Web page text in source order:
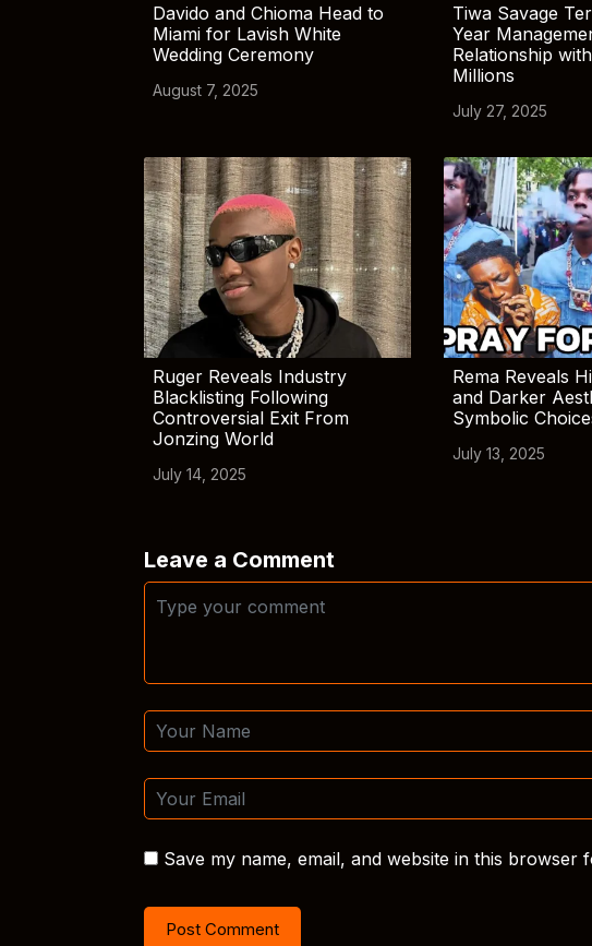
Davido and Chioma Head to
Miami for Lavish White
Wedding Ceremony
August 7, 2025
Tiwa Savage
Year
Relationship
Millions
July 27, 2025
Ruger Reveals Industry
Blacklisting Following
Controversial Exit From
Jonzing World
July 14, 2025
Rema Reveals
and Darker
Symbolic
July 13, 2025
Leave a Comment
Save my name, email, and website in this browser